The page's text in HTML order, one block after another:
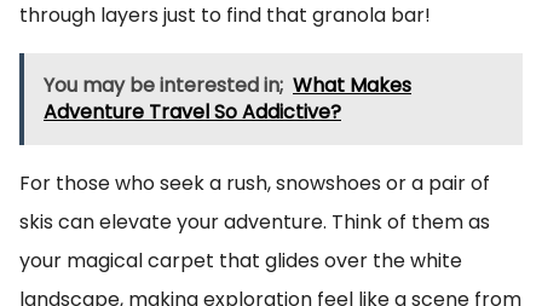
through layers just to find that granola bar!
You may be interested in; What Makes
Adventure Travel So Addictive?
For those who seek a rush, snowshoes or a pair of
skis can elevate your adventure. Think of them as
your magical carpet that glides over the white
landscape, making exploration feel like a scene from